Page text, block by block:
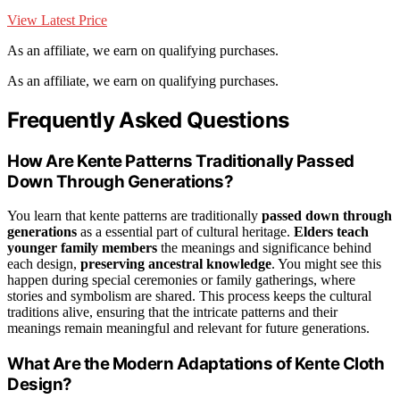
View Latest Price
As an affiliate, we earn on qualifying purchases.
As an affiliate, we earn on qualifying purchases.
Frequently Asked Questions
How Are Kente Patterns Traditionally Passed
Down Through Generations?
You learn that kente patterns are traditionally passed down through
generations as a essential part of cultural heritage. Elders teach
younger family members the meanings and significance behind
each design, preserving ancestral knowledge. You might see this
happen during special ceremonies or family gatherings, where
stories and symbolism are shared. This process keeps the cultural
traditions alive, ensuring that the intricate patterns and their
meanings remain meaningful and relevant for future generations.
What Are the Modern Adaptations of Kente Cloth
Design?